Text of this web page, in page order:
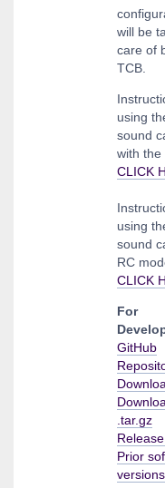
will be
care of
TCB.
using
sound
with the
CLICK
using
sound
RC
CLICK
For
GitHub
.tar.gz
Prior
versions